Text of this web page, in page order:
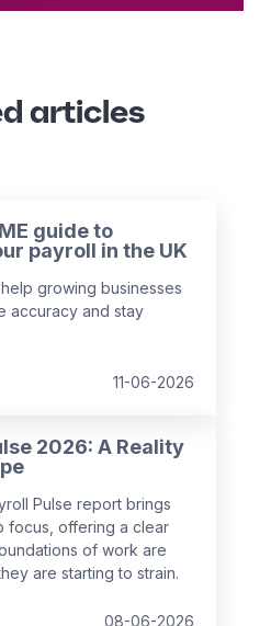
articles
guide to
payroll in the UK
growing businesses
accuracy and stay
11-06-2026
2026: A Reality
Pulse report brings
focus, offering a clear
of work are
are starting to strain.
08-06-2026